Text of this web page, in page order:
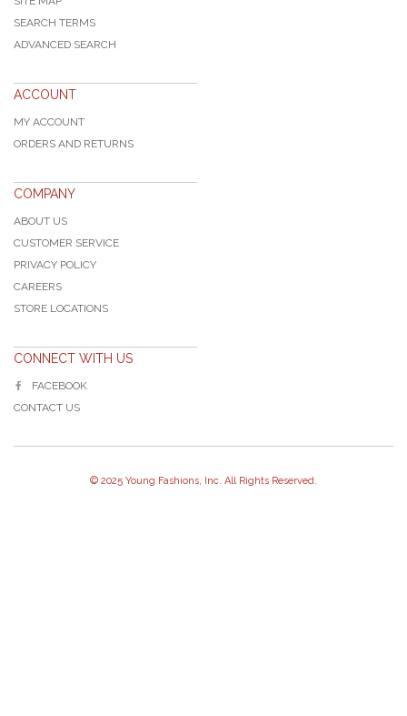
SEARCH TERMS
ADVANCED SEARCH
ACCOUNT
MY ACCOUNT
ORDERS AND RETURNS
COMPANY
ABOUT US
CUSTOMER SERVICE
PRIVACY POLICY
CAREERS
STORE LOCATIONS
CONNECT WITH US
FACEBOOK
CONTACT US
© 2025 Young Fashions, Inc. All Rights Reserved.